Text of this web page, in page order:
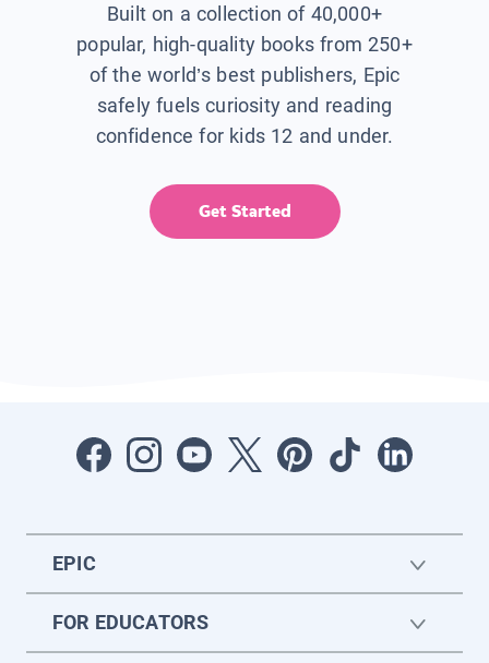
Built on a collection of 40,000+
popular, high-quality books from 250+
of the world’s best publishers, Epic
safely fuels curiosity and reading
confidence for kids 12 and under.
Get Started
EPIC
FOR EDUCATORS